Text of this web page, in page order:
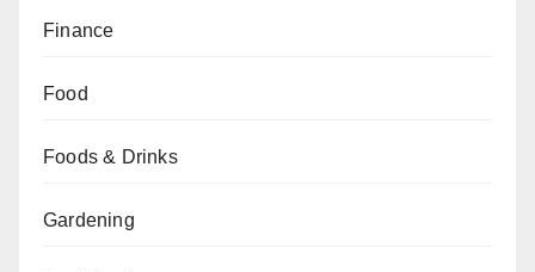
Finance
Food
Foods & Drinks
Gardening